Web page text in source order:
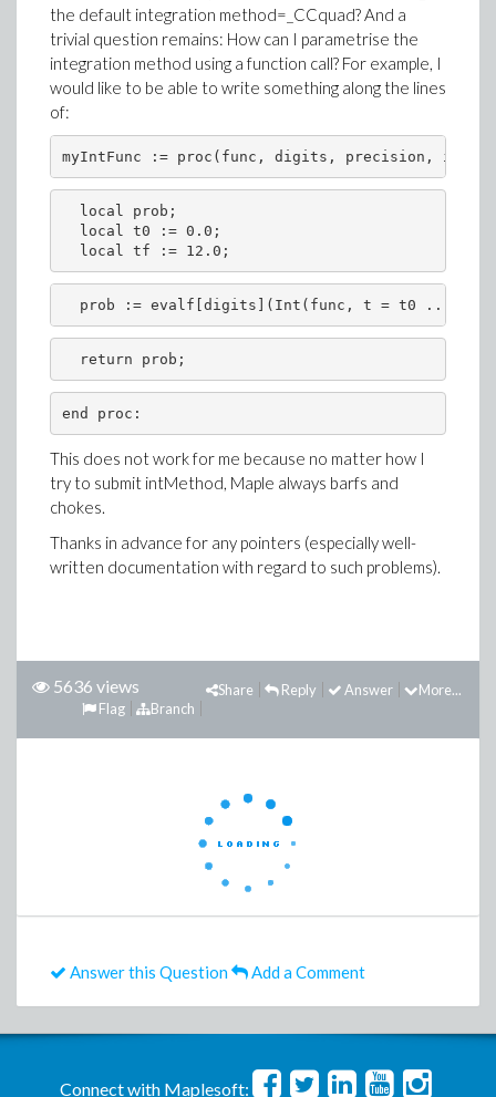
the default integration method=_CCquad? And a
trivial question remains: How can I parametrise the
integration method using a function call? For example, I
would like to be able to write something along the lines
of:
local prob;
  local t0 := 0.0;
prob := evalf[digits](Int(func, t = t0 .. tf,
This does not work for me because no matter how I
try to submit intMethod, Maple always barfs and
chokes.
Thanks in advance for any pointers (especially well-
written documentation with regard to such problems).
5636 views More...
Answer
Reply
Share
Branch
Flag
Answer this Question Add a Comment
Connect with Maplesoft: